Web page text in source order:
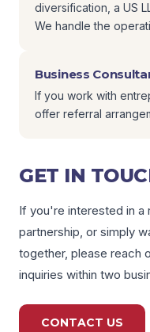
diversification, a US
We handle the
Business
If you work with
offer referral
GET IN
If you're interested in a
partnership, or simply
together, please reach
inquiries within two
CONTACT US